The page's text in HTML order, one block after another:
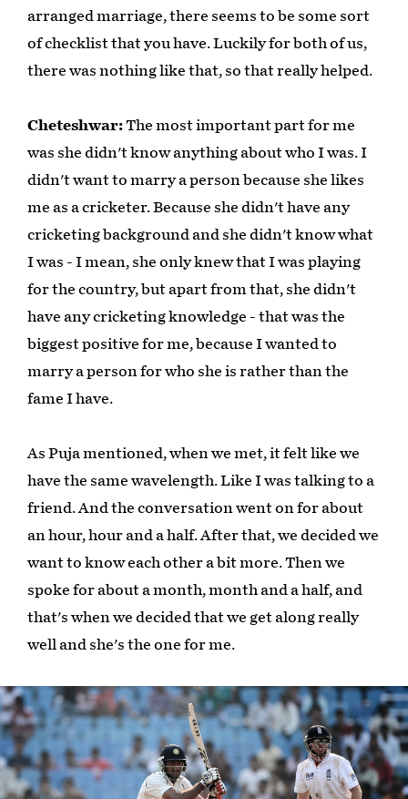
arranged marriage, there seems to be some sort
of checklist that you have. Luckily for both of us,
there was nothing like that, so that really helped.
Cheteshwar:The most important part for me
was she didn't know anything about who I was. I
didn't want to marry a person because she likes
me as a cricketer. Because she didn't have any
cricketing background and she didn't know what
I was - I mean, she only knew that I was playing
for the country, but apart from that, she didn't
have any cricketing knowledge - that was the
biggest positive for me, because I wanted to
marry a person for who she is rather than the
fame I have.
As Puja mentioned, when we met, it felt like we
have the same wavelength. Like I was talking to a
friend. And the conversation went on for about
an hour, hour and a half. After that, we decided we
want to know each other a bit more. Then we
spoke for about a month, month and a half, and
that's when we decided that we get along really
well and she's the one for me.